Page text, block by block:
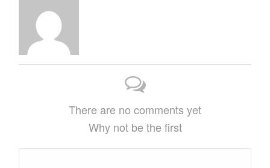
There are no comments yet
Why not be the first